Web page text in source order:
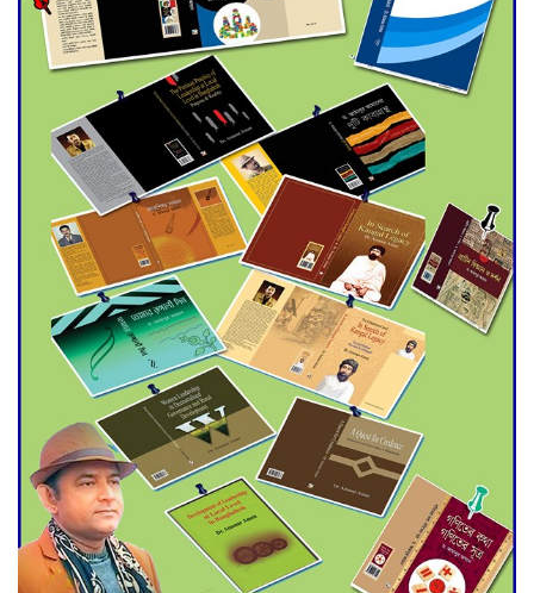
trade money in Kushtia
Agentina Reach Back-to-Back
World Cup Finals with a
Dramatic Comeback
Engineer Tutul’s Three-
Decade Green Mission
ADB Warns U.S. Tariffs Could
Hit Bangladesh’s Export
Sector
DPE Selects 539 Schools for
Infrastructure Upgrade,
Orders Verification